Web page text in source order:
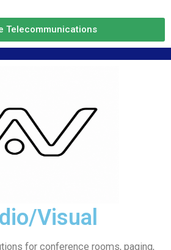
Telecommunications
Visual
for conference rooms, paging,